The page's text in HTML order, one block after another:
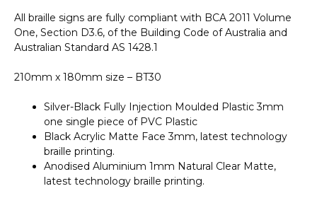
Braille
Sign
quantity
All braille signs are fully compliant with BCA 2011 Volume
One, Section D3.6, of the Building Code of Australia and
Australian Standard AS 1428.1
210mm x 180mm size – BT30
Silver-Black Fully Injection Moulded Plastic 3mm
one single piece of PVC Plastic
Black Acrylic Matte Face 3mm, latest technology
braille printing.
Anodised Aluminium 1mm Natural Clear Matte,
latest technology braille printing.